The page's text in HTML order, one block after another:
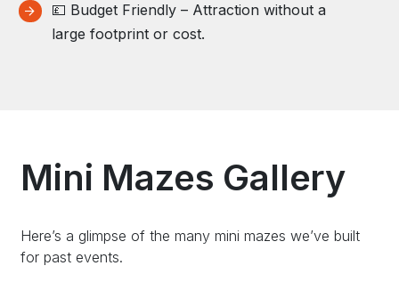
💷 Budget Friendly – Attraction without a
large footprint or cost.
Mini Mazes Gallery
Here’s a glimpse of the many mini mazes we’ve built
for past events.